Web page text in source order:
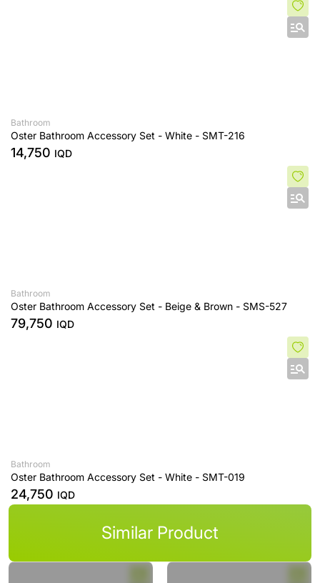
Bathroom
Oster Bathroom Accessory Set - White - SMT-216
14,750 IQD
Bathroom
Oster Bathroom Accessory Set - Beige & Brown - SMS-527
79,750 IQD
Bathroom
Oster Bathroom Accessory Set - White - SMT-019
24,750 IQD
Similar Product